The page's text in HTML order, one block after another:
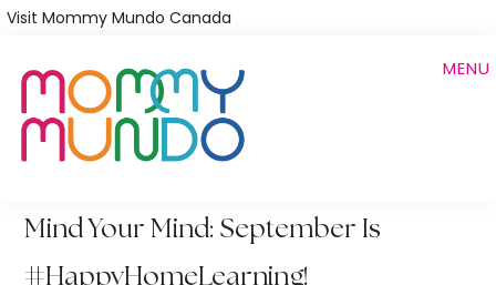
Skip
main
content
Visit Mommy Mundo Canada
MENU
Mind Your Mind: September Is
#HappyHomeLearning!